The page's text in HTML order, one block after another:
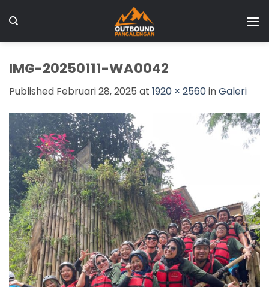
to
IMG-20250111-WA0042
Published Februari 28, 2025 at 1920 × 2560inGaleri